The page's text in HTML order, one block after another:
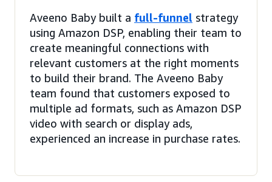
Aveeno Baby built a full-funnel strategy
using Amazon DSP, enabling their team to
create meaningful connections with
relevant customers at the right moments
to build their brand. The Aveeno Baby
team found that customers exposed to
multiple ad formats, such as Amazon DSP
video with search or display ads,
experienced an increase in purchase rates.